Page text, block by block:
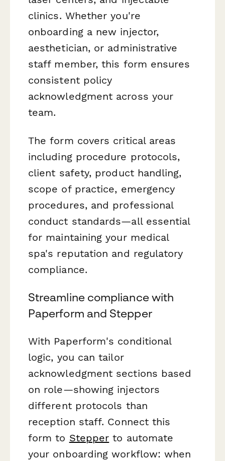
clinics. Whether you're
onboarding a new injector,
aesthetician, or administrative
staff member, this form ensures
consistent policy
acknowledgment across your
team.
The form covers critical areas
including procedure protocols,
client safety, product handling,
scope of practice, emergency
procedures, and professional
conduct standards—all essential
for maintaining your medical
spa's reputation and regulatory
compliance.
Streamline compliance with
Paperform and Stepper
With Paperform's conditional
logic, you can tailor
acknowledgment sections based
on role—showing injectors
different protocols than
reception staff. Connect this
form to Stepper to automate
your onboarding workflow: when